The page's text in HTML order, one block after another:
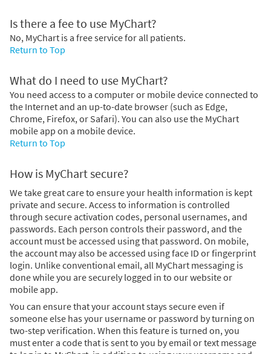
Is there a fee to use MyChart?
No, MyChart is a free service for all patients.
Return to Top
What do I need to use MyChart?
You need access to a computer or mobile device connected to
the Internet and an up-to-date browser (such as Edge,
Chrome, Firefox, or Safari). You can also use the MyChart
mobile app on a mobile device.
Return to Top
How is MyChart secure?
We take great care to ensure your health information is kept
private and secure. Access to information is controlled
through secure activation codes, personal usernames, and
passwords. Each person controls their password, and the
account must be accessed using that password. On mobile,
the account may also be accessed using face ID or fingerprint
login. Unlike conventional email, all MyChart messaging is
done while you are securely logged in to our website or
mobile app.
You can ensure that your account stays secure even if
someone else has your username or password by turning on
two-step verification. When this feature is turned on, you
must enter a code that is sent to you by email or text message